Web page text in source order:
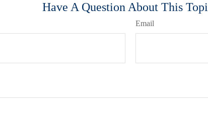
Have A Question About This
Email